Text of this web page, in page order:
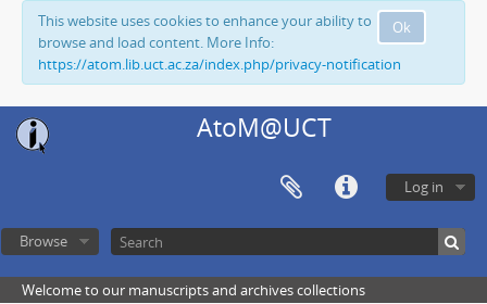
Ok
This website uses cookies to enhance your ability to
browse and load content. More Info:
https://atom.lib.uct.ac.za/index.php/privacy-notification
AtoM@UCT
Log in
Browse
Welcome to our manuscripts and archives collections